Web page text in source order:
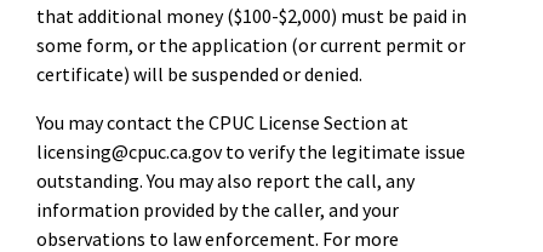
that additional money ($100-$2,000) must be paid in
some form, or the application (or current permit or
certificate) will be suspended or denied.
You may contact the CPUC License Section at
licensing@cpuc.ca.gov to verify the legitimate issue
outstanding. You may also report the call, any
information provided by the caller, and your
observations to law enforcement. For more